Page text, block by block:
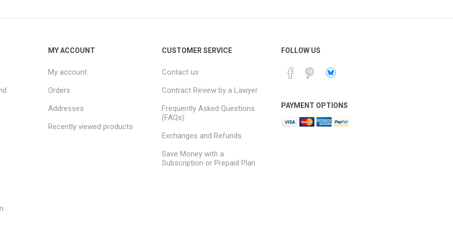
MY ACCOUNT
My account
Orders
Addresses
Recently viewed products
CUSTOMER SERVICE
Contact us
Contract Review by a Lawyer
Frequently Asked Questions
(FAQs)
Exchanges and Refunds
Save Money with a
Subscription or Prepaid Plan
FOLLOW US
PAYMENT OPTIONS